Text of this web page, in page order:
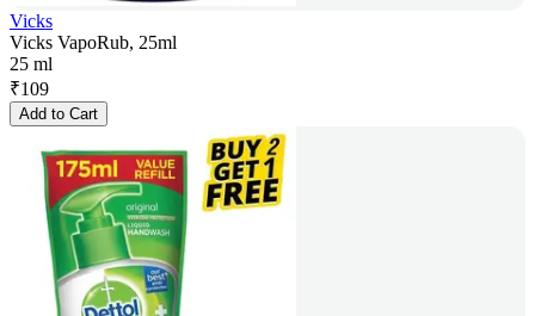
Vicks
Vicks VapoRub, 25ml
25 ml
₹109
Add to Cart